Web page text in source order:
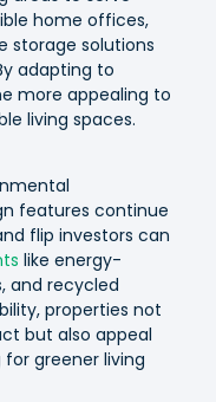
home offices,
storage solutions
adapting to
more appealing to
living spaces.
features continue
flip investors can
like energy-
and recycled
properties not
but also appeal
greener living